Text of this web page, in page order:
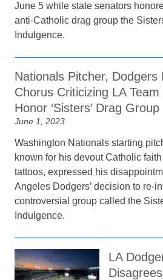
June 5 while state senators
anti-Catholic drag group the
Indulgence.
Nationals Pitcher, Dodgers
Chorus Criticizing LA
Honor ‘Sisters’ Drag Group
June 1, 2023
Washington Nationals starting
known for his devout Catholic
tattoos, expressed his
Angeles Dodgers’ decision to re-
controversial group called the
Indulgence.
LA